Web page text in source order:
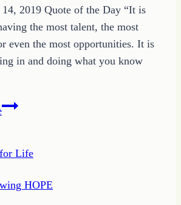
14, 2019 Quote of the Day “It is
the most talent, the most
even the most opportunities. It is
in and doing what you know
Determination
the
and HOPE